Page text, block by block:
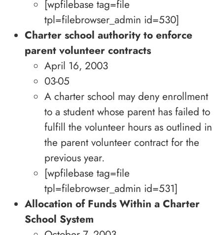
[wpfilebase tag=file
tpl=filebrowser_admin id=530]
Charter school authority to enforce
parent volunteer contracts
April 16, 2003
03-05
A charter school may deny enrollment
to a student whose parent has failed to
fulfill the volunteer hours as outlined in
the parent volunteer contract for the
previous year.
[wpfilebase tag=file
tpl=filebrowser_admin id=531]
Allocation of Funds Within a Charter
School System